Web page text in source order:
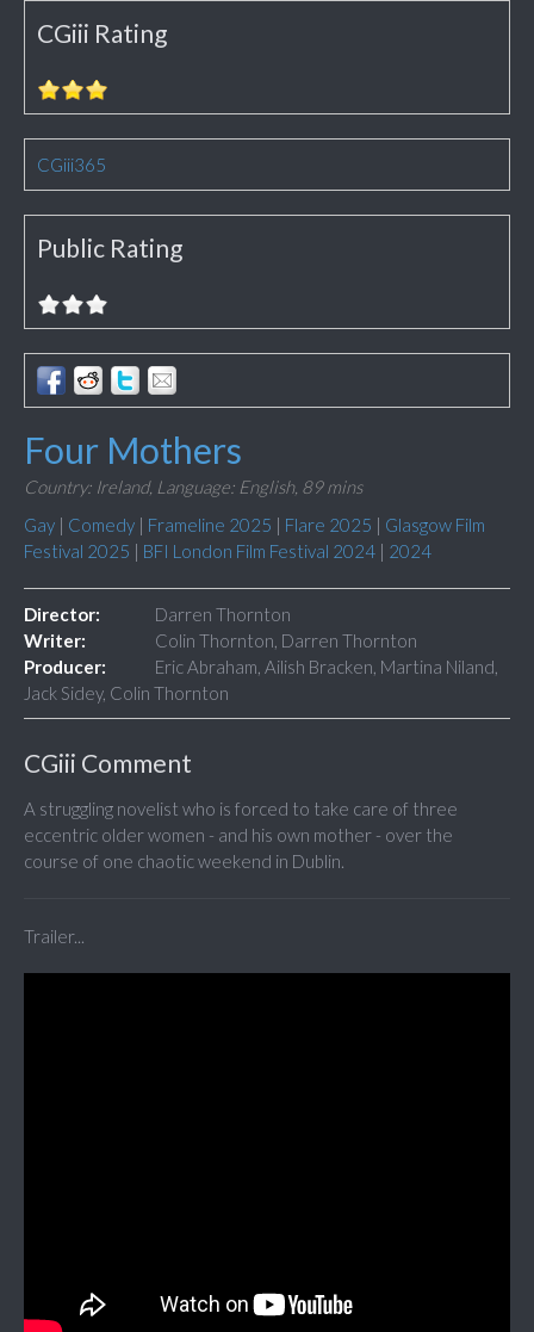
CGiii Rating
CGiii365
Public Rating
Four Mothers
Country: Ireland, Language: English, 89 mins
Gay | Comedy | Frameline 2025 | Flare 2025 | Glasgow Film
Festival 2025 | BFI London Film Festival 2024 | 2024
Director:
Darren Thornton
Writer:
Colin Thornton, Darren Thornton
Producer:
Eric Abraham, Ailish Bracken, Martina Niland,
Jack Sidey, Colin Thornton
CGiii Comment
A struggling novelist who is forced to take care of three
eccentric older women - and his own mother - over the
course of one chaotic weekend in Dublin.
Trailer...